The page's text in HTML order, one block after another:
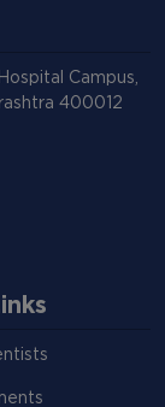
Campus,
400012